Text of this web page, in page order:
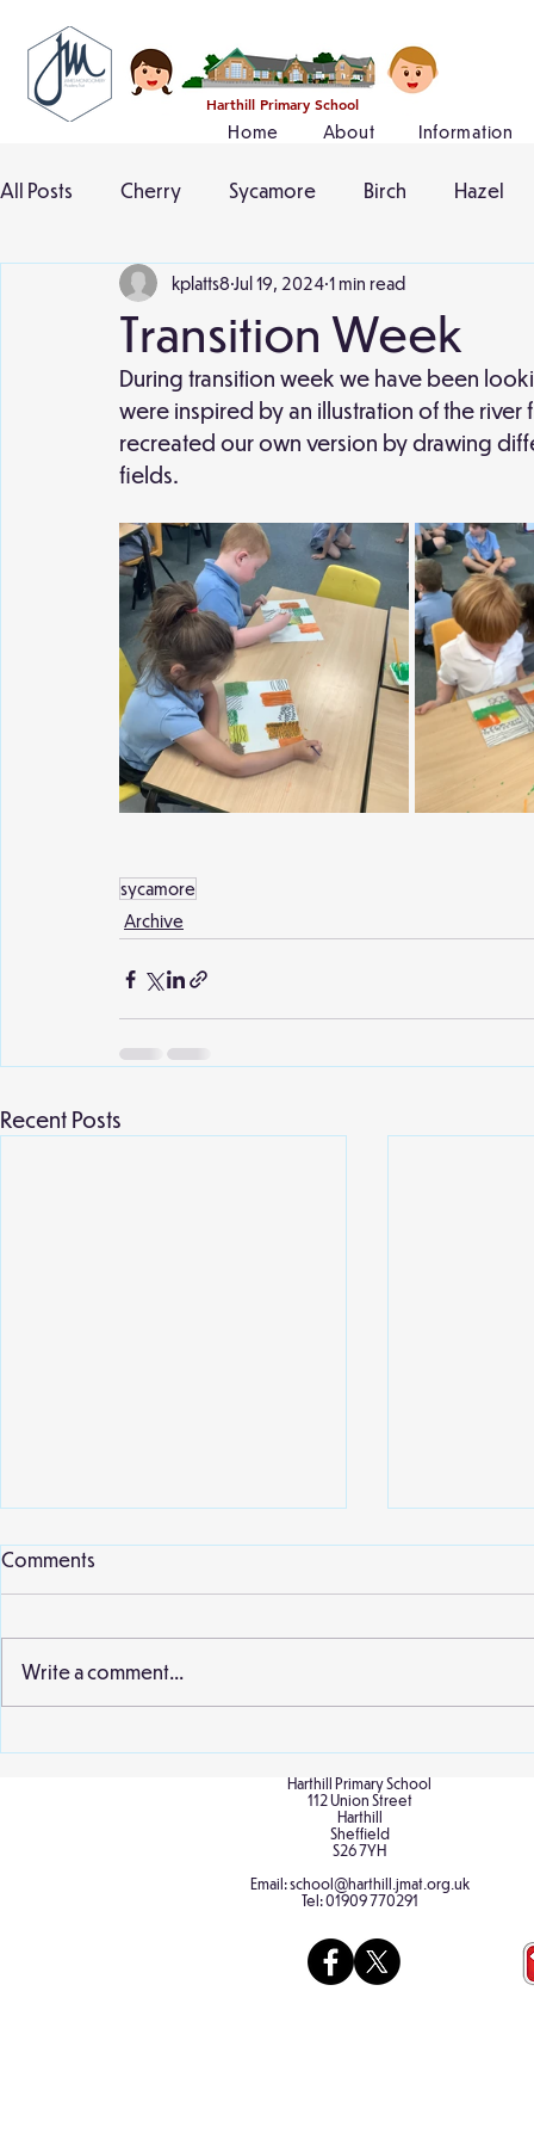
Harthill Primary School
Home About Information
All Posts Cherry Sycamore Birch Hazel
Transition Week
kplatts8 Jul 19, 2024 1 min read
During transition week we have been
were inspired by an illustration of the
recreated our own version by drawing
fields.
sycamore
Archive
Recent Posts
Birch Classroom Display
Local
Willow class
extract
Comments
Write a comment...
Harthill Primary School
112 Union Street
Harthill
Sheffield
S26 7YH
Email:school@harthill.jmat.org.uk
Tel:01909 770291